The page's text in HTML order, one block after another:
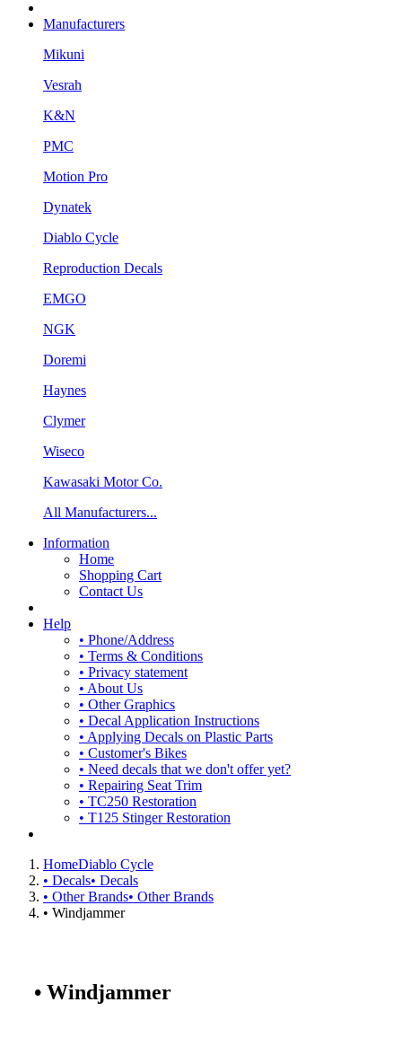
Manufacturers
Mikuni
Vesrah
K&N
PMC
Motion Pro
Dynatek
Diablo Cycle
Reproduction Decals
EMGO
NGK
Doremi
Haynes
Clymer
Wiseco
Kawasaki Motor Co.
All Manufacturers...
Information
Home
Shopping Cart
Contact Us
Help
• Phone/Address
• Terms & Conditions
• Privacy statement
• About Us
• Other Graphics
• Decal Application Instructions
• Applying Decals on Plastic Parts
• Customer's Bikes
• Need decals that we don't offer yet?
• Repairing Seat Trim
• TC250 Restoration
• T125 Stinger Restoration
HomeDiablo Cycle
• Decals• Decals
• Other Brands• Other Brands
• Windjammer
• Windjammer